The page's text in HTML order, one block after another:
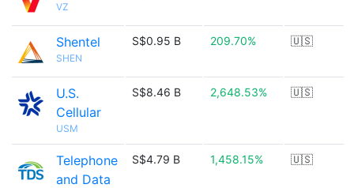
VZ
Shentel
SHEN
S$0.95 B 209.70% 🇺🇸
U.S.
Cellular
USM
S$8.46 B 2,648.53% 🇺🇸
Telephone
and Data
S$4.79 B 1,458.15% 🇺🇸